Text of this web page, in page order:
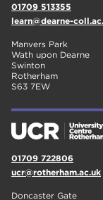
01709 513355
learn@dearne-
Manvers Park
Wath upon Dearne
Swinton
Rotherham
S63 7EW
01709 722806
ucr@rotherham.ac.uk
Doncaster Gate